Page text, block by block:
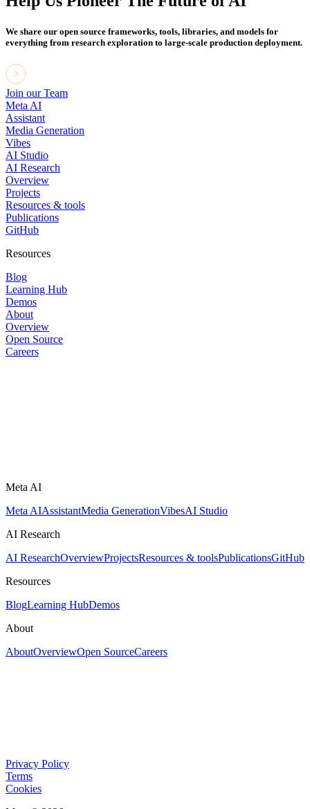
We share our open source frameworks, tools, libraries, and models for
everything from research exploration to large-scale production deployment.
Join our Team
Meta AI
Assistant
Media Generation
Vibes
AI Studio
AI Research
Overview
Projects
Resources & tools
Publications
GitHub
Resources
Blog
Learning Hub
Demos
About
Overview
Open Source
Careers
Meta AI
Meta AIAssistantMedia GenerationVibesAI Studio
AI Research
AI ResearchOverviewProjectsResources & toolsPublicationsGitHub
Resources
BlogLearning HubDemos
About
AboutOverviewOpen SourceCareers
Privacy Policy
Terms
Cookies